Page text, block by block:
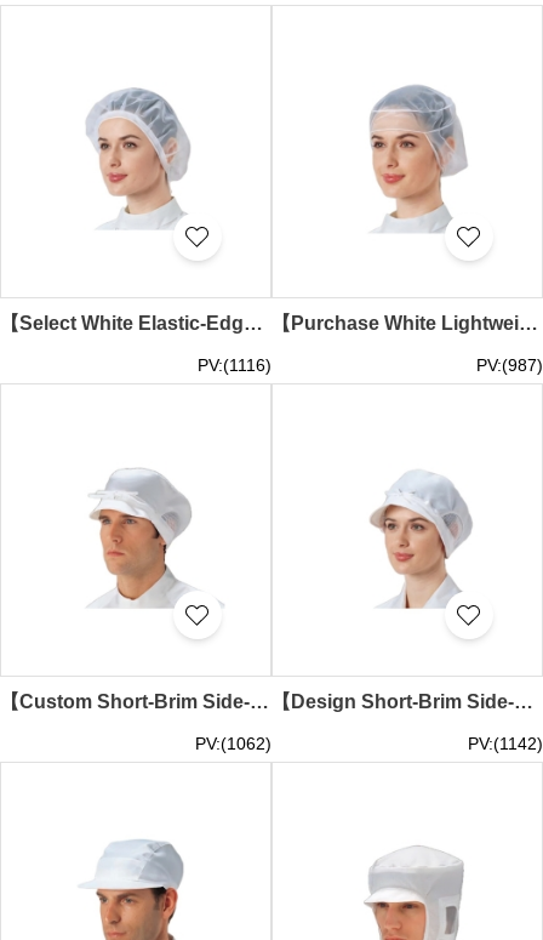
【Select White Elastic-Edged Mesh Liner Cap】｜Dome-shaped design without brim｜Elastic band edge fastening structure｜Mesh Cap Company SKMG020
PV:(1116)
【Purchase White Lightweight Breathable Liner Cap】｜Semi-transparent white mesh material｜Dome-shaped cap design｜No elastic band or decorative seams｜Mesh Cap Wholesale SKMG019
PV:(987)
【Custom Short-Brim Side-Mesh White Anti-Dust Cap】｜Dome structure with short brim｜Large side mesh panels for ventilation｜Anti-Dust Cap Specialty Store SKMG018
PV:(1062)
【Design Short-Brim Side-Mesh White Anti-Dust Cap】｜Dome-shaped design with short brim｜Side circular mesh panels for ventilation｜Adjustable drawstring fastening｜Anti-Dust Cap Wholesale SKMG017
PV:(1142)